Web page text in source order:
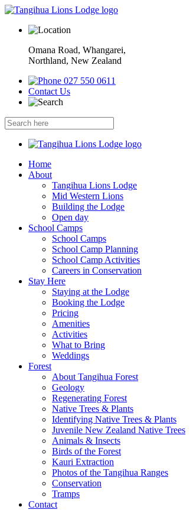
Omana Road, Whangarei,
Northland, New Zealand
027 550 0611
Contact Us
Home
About
Tangihua Lions Lodge
Mid Western Lions
Building the Lodge
Open day
School Camps
School Camps
School Camp Planning
School Camp Activities
Careers in Conservation
Stay Here
Staying at the Lodge
Booking the Lodge
Pricing
Amenities
Activities
What to Bring
Weddings
Forest
About Tangihua Forest
Geology
Regenerating Forest
Native Trees & Plants
Identifying Native Trees & Plants
Juvenile New Zealand Native Trees
Animals & Insects
Birds of the Forest
Kauri Extraction
Photos of the Tangihua Ranges
Conservation
Tramps
Contact